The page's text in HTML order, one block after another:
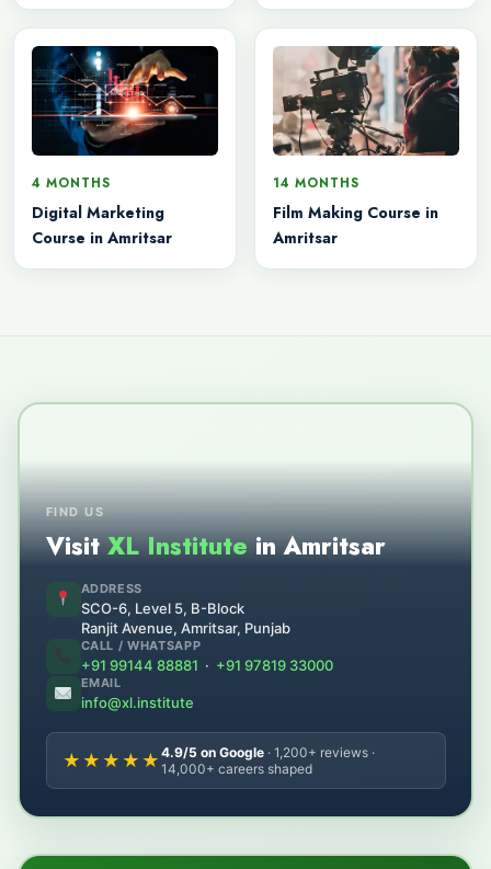
4 MONTHS
Digital Marketing
Course in Amritsar
14 MONTHS
Film Making Course in
Amritsar
FIND US
VisitXL Institutein Amritsar
ADDRESS
SCO-6, Level 5, B-Block
Ranjit Avenue, Amritsar, Punjab
CALL / WHATSAPP
+91 99144 88881 · +91 97819 33000
EMAIL
info@xl.institute
★★★★★ 4.9/5 on Google· 1,200+ reviews ·
14,000+ careers shaped